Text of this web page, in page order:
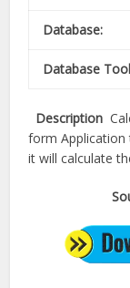
Database:
Database
Description
form Application
it will calculate